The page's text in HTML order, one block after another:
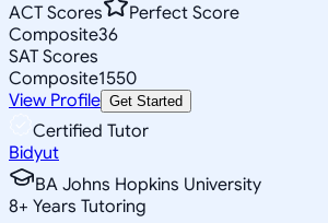
ACT Scores
Perfect Score
Composite36
SAT Scores
Composite1550
View Profile Get Started
Certified Tutor
Bidyut
BA Johns Hopkins University
8+ Years Tutoring